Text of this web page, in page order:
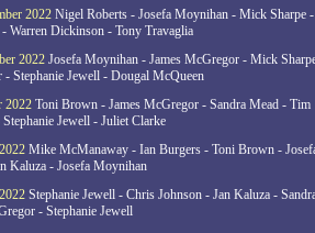
2022 Nigel Roberts - Josefa Moynihan - Mick Sharpe -
Warren Dickinson - Tony Travaglia
2022 Josefa Moynihan - James McGregor - Mick
Stephanie Jewell - Dougal McQueen
2022 Toni Brown - James McGregor - Sandra Mead - Tim
Jewell - Juliet Clarke
Mike McManaway - Ian Burgers - Toni Brown -
Kaluza - Josefa Moynihan
Stephanie Jewell - Chris Johnson - Jan Kaluza -
- Stephanie Jewell